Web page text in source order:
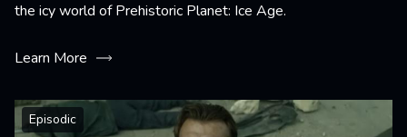
the icy world of Prehistoric Planet: Ice Age.
Learn More
Episodic